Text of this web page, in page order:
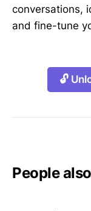
conversations,
and fine-tune
🔓
People